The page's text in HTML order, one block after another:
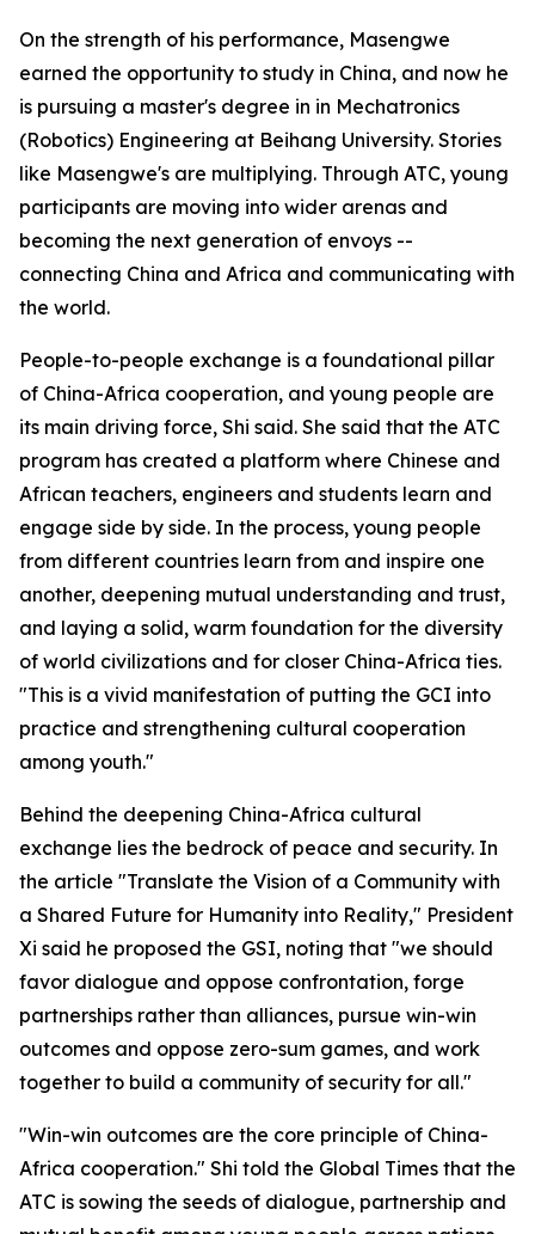
On the strength of his performance, Masengwe
earned the opportunity to study in China, and now he
is pursuing a master's degree in in Mechatronics
(Robotics) Engineering at Beihang University. Stories
like Masengwe's are multiplying. Through ATC, young
participants are moving into wider arenas and
becoming the next generation of envoys --
connecting China and Africa and communicating with
the world.
People-to-people exchange is a foundational pillar
of China-Africa cooperation, and young people are
its main driving force, Shi said. She said that the ATC
program has created a platform where Chinese and
African teachers, engineers and students learn and
engage side by side. In the process, young people
from different countries learn from and inspire one
another, deepening mutual understanding and trust,
and laying a solid, warm foundation for the diversity
of world civilizations and for closer China-Africa ties.
"This is a vivid manifestation of putting the GCI into
practice and strengthening cultural cooperation
among youth."
Behind the deepening China-Africa cultural
exchange lies the bedrock of peace and security. In
the article "Translate the Vision of a Community with
a Shared Future for Humanity into Reality," President
Xi said he proposed the GSI, noting that "we should
favor dialogue and oppose confrontation, forge
partnerships rather than alliances, pursue win-win
outcomes and oppose zero-sum games, and work
together to build a community of security for all."
"Win-win outcomes are the core principle of China-
Africa cooperation." Shi told the Global Times that the
ATC is sowing the seeds of dialogue, partnership and